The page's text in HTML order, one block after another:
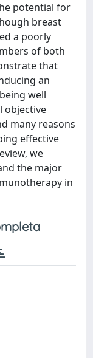
potential for
breast
a poorly
of both
that
an
well
objective
many reasons
effective
we
the major
in